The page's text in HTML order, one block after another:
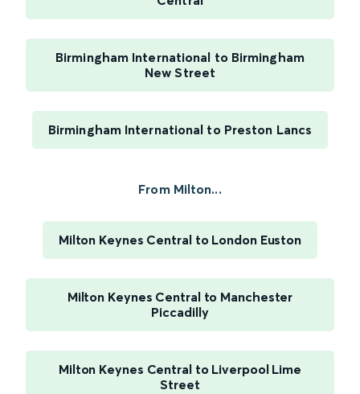
Birmingham International to Birmingham
New Street
Birmingham International to Preston Lancs
From Milton...
Milton Keynes Central to London Euston
Milton Keynes Central to Manchester
Piccadilly
Milton Keynes Central to Liverpool Lime
Street